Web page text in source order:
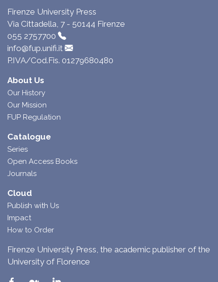
Firenze University Press
Via Cittadella, 7 - 50144 Firenze
055 2757700
info@fup.unifi.it
P.IVA/Cod.Fis. 01279680480
About Us
Our History
Our Mission
FUP Regulation
Catalogue
Series
Open Access Books
Journals
Cloud
Publish with Us
Impact
How to Order
Firenze University Press, the academic publisher of the
University of Florence